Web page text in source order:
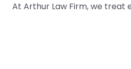
At Arthur Law Firm, we treat